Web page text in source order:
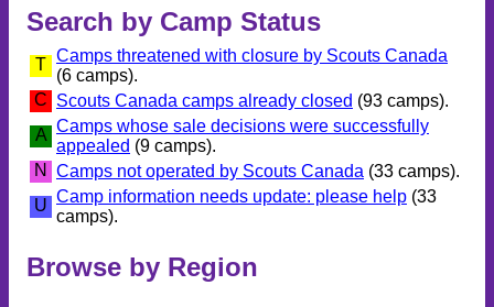
Search by Camp Status
T Camps threatened with closure by Scouts Canada
(6 camps).
C Scouts Canada camps already closed (93 camps).
A Camps whose sale decisions were successfully
appealed (9 camps).
N
Camps not operated by Scouts Canada (33 camps).
U Camp information needs update: please help (33
camps).
Browse by Region